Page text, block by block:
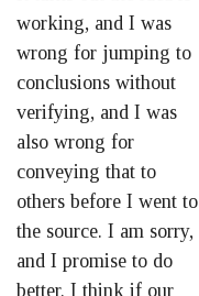
working, and I was
wrong for jumping to
conclusions without
verifying, and I was
also wrong for
conveying that to
others before I went to
the source. I am sorry,
and I promise to do
better. I think if our